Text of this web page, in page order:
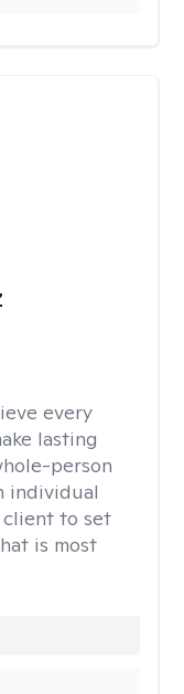
every
lasting
person
individual
client to set
is most